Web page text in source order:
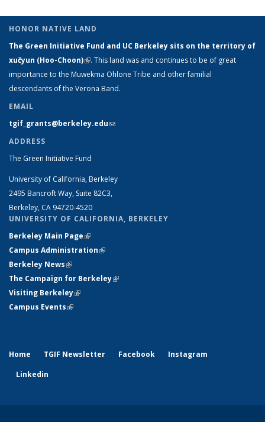
HONOR NATIVE LAND
The Green Initiative Fund and UC Berkeley sits on the territory of
xučyun (Hoo-Choon)(link is external)
. This land was and continues to be of great
importance to the Muwekma Ohlone Tribe and other familial
descendants of the Verona Band.
EMAIL
tgif_grants@berkeley.edu(link sends e-mail)
ADDRESS
The Green Initiative Fund
University of California, Berkeley
2495 Bancroft Way, Suite 82C3,
Berkeley, CA 94720-4520
UNIVERSITY OF CALIFORNIA, BERKELEY
Berkeley Main Page(link is external)
Campus Administration(link is external)
Berkeley News(link is external)
The Campaign for Berkeley(link is external)
Visiting Berkeley(link is external)
Campus Events(link is external)
Home TGIF Newsletter Facebook
Instagram
Linkedin